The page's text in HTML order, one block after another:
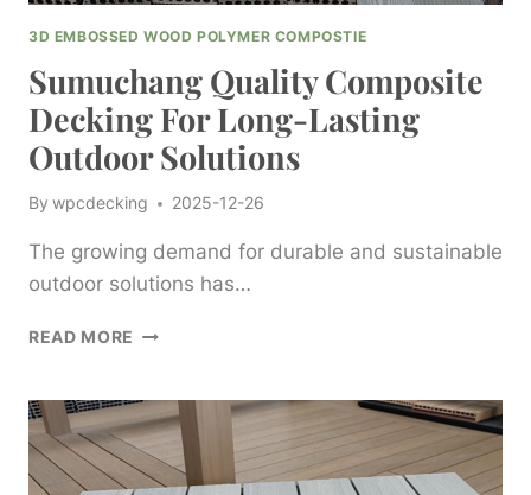
3D EMBOSSED WOOD POLYMER COMPOSTIE
Sumuchang Quality Composite
Decking For Long-Lasting
Outdoor Solutions
By wpcdecking 2025-12-26
The growing demand for durable and sustainable
outdoor solutions has…
READ MORE SUMUCHANG
DECKING
FOR
LONG-
LASTING